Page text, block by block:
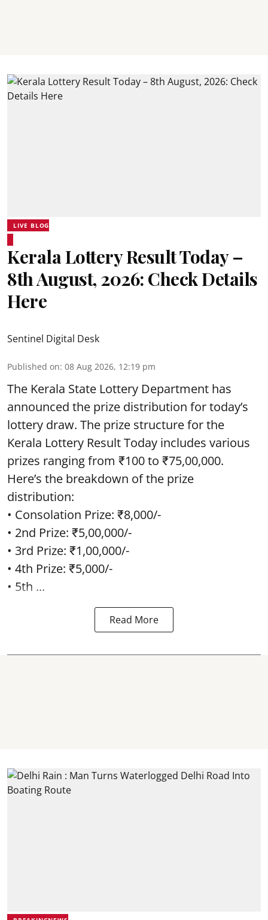
LIVE BLOG
Kerala Lottery Result Today –
8th August, 2026: Check Details
Here
Sentinel Digital Desk
Published on: 08 Aug 2026, 12:19 pm
The Kerala State Lottery Department has
announced the prize distribution for today’s
lottery draw. The prize structure for the
Kerala Lottery Result Today includes various
prizes ranging from ₹100 to ₹75,00,000.
Here’s the breakdown of the prize
distribution:
• Consolation Prize: ₹8,000/-
• 2nd Prize: ₹5,00,000/-
• 3rd Prize: ₹1,00,000/-
• 4th Prize: ₹5,000/-
• 5th ...
Read More